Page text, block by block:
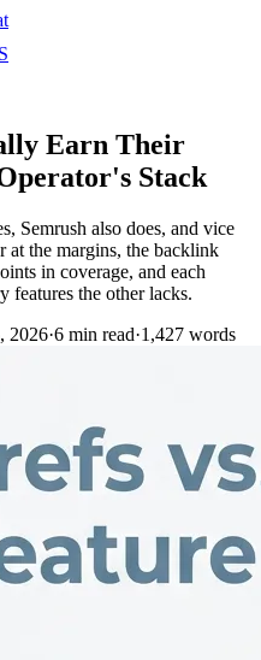
Earn Their
Stack
Semrush also does, and vice
at the margins, the backlink
in coverage, and each
features the other lacks.
2026·6 min read·1,427 words